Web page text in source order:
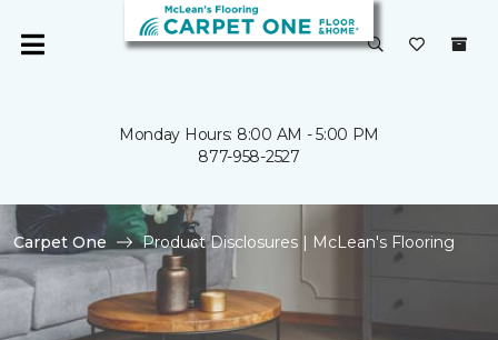
Monday Hours: 8:00 AM - 5:00 PM
877-958-2527
Carpet One Product Disclosures | McLean's Flooring